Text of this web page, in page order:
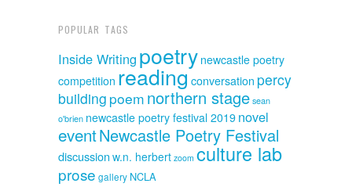
POPULAR TAGS
Inside Writing poetry newcastle poetry
competition reading conversation percy
building poem northern stagesean
o'brien newcastle poetry festival 2019 novel
eventNewcastle Poetry Festival
discussion w.n. herbert zoom culture lab
prose gallery NCLA